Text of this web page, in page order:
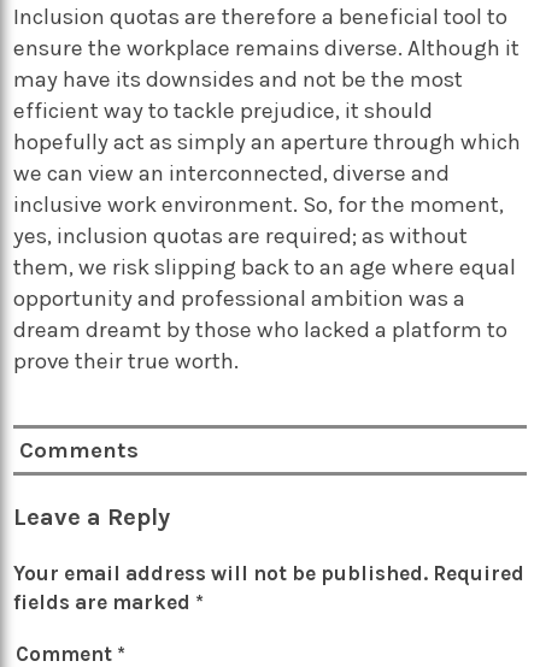
Inclusion quotas are therefore a beneficial tool to
ensure the workplace remains diverse. Although it
may have its downsides and not be the most
efficient way to tackle prejudice, it should
hopefully act as simply an aperture through which
we can view an interconnected, diverse and
inclusive work environment. So, for the moment,
yes, inclusion quotas are required; as without
them, we risk slipping back to an age where equal
opportunity and professional ambition was a
dream dreamt by those who lacked a platform to
prove their true worth.
Comments
Leave a Reply
Your email address will not be published. Required
fields are marked *
Comment *